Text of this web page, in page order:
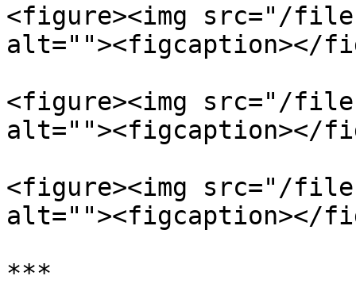
<figure><img src="/files/
alt=""><figcaption></
<figure><img src="/
alt=""><figcaption></
<figure><img src="/files/
alt=""><figcaption></
***